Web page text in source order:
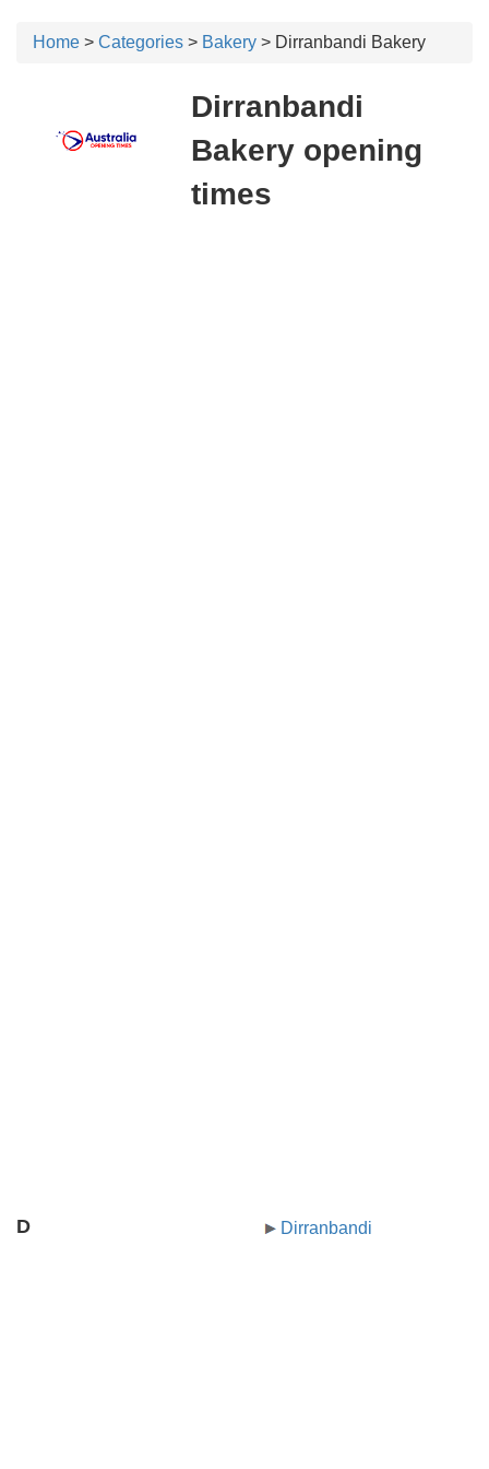
Home > Categories > Bakery > Dirranbandi Bakery
Dirranbandi
Bakery opening
times
D Dirranbandi